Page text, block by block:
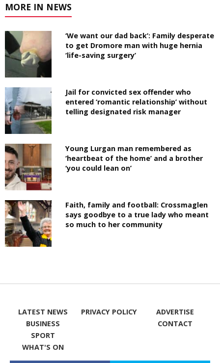
MORE IN NEWS
‘We want our dad back’: Family desperate
to get Dromore man with huge hernia
‘life-saving surgery’
Jail for convicted sex offender who
entered ‘romantic relationship’ without
telling designated risk manager
Young Lurgan man remembered as
‘heartbeat of the home’ and a brother
‘you could lean on’
Faith, family and football: Crossmaglen
says goodbye to a true lady who meant
so much to her community
LATEST NEWS
BUSINESS
SPORT
WHAT'S ON
PRIVACY POLICY
ADVERTISE
CONTACT